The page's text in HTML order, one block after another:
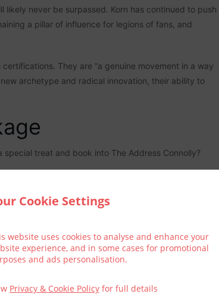
Cookie Settings
website uses cookies to analyse and enhance your
experience, and in some cases for promotional
and ads personalisation.
Privacy & Cookie Policy for full details
never be surpassed. Korn has continued to push
a pillar of influence for legions of fans, and
They are “a genuine movement in a way
archetype and radical innovation, their ability to
treat and book into The Address Connolly?